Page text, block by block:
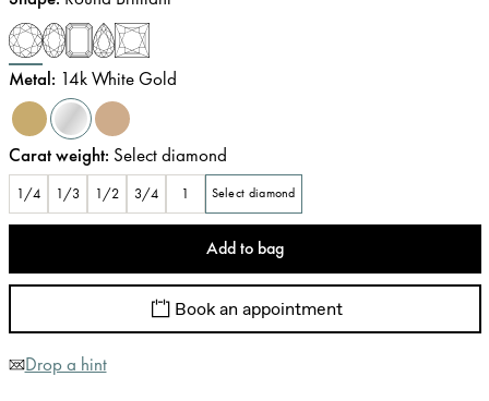
Metal: 14k White Gold
Carat weight: Select diamond
1/4 1/3 1/2 3/4 1 Select diamond
Add to bag
Book an appointment
Drop a hint